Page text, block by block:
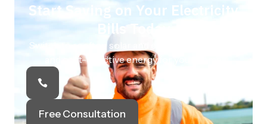
Start Saving on Your Electricity
Bills Today
Switch to rooftop solar and enjoy clean, reliable,
and cost-effective energy for your home.
Free Consultation